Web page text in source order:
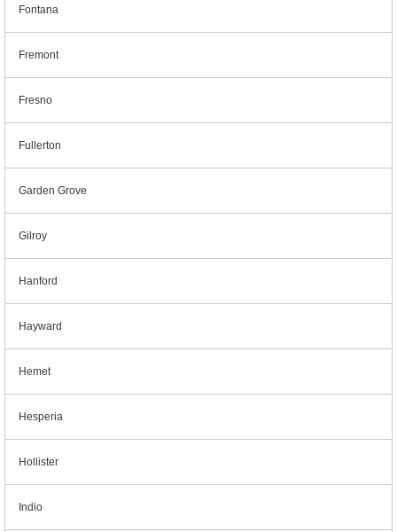
Fontana
Fremont
Fresno
Fullerton
Garden Grove
Gilroy
Hanford
Hayward
Hemet
Hesperia
Hollister
Indio